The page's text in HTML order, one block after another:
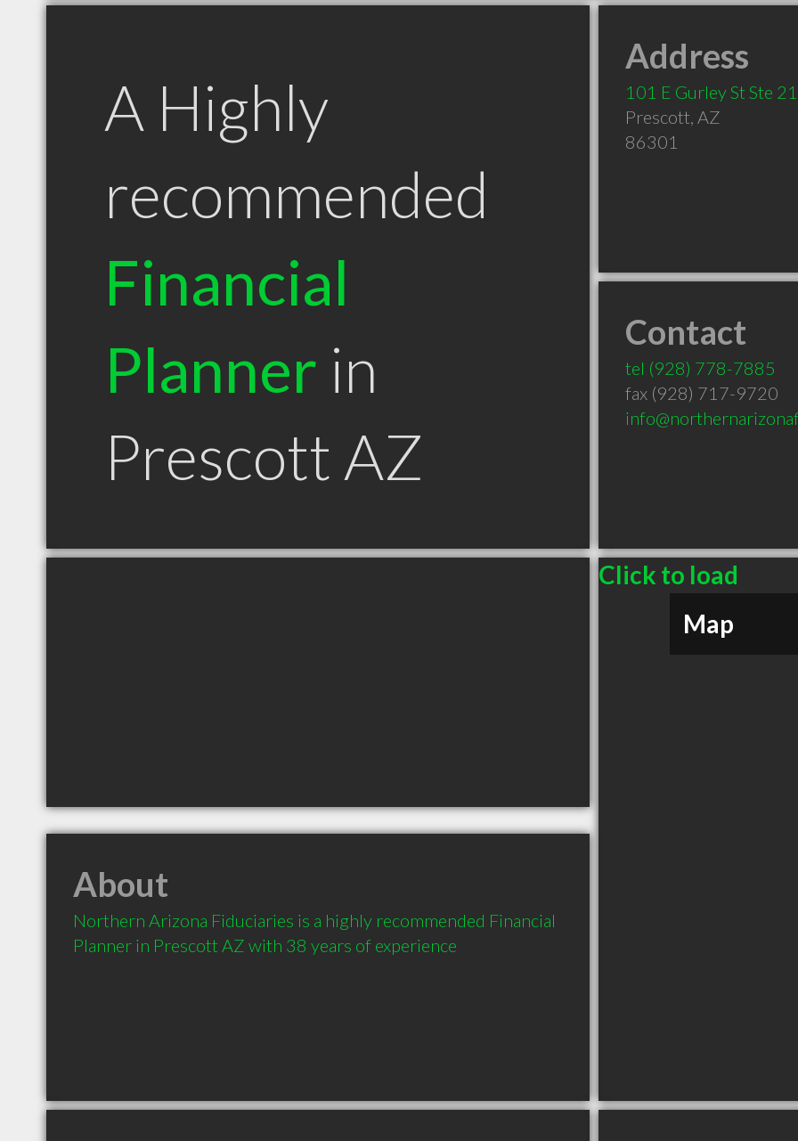
A Highly
recommended
Financial
Planner in
Prescott AZ
Address
101 E Gurley St Ste
Prescott, AZ
86301
Contact
tel (928) 778-7885
fax (928) 717-9720
Click to load
Map
About
Northern Arizona Fiduciaries is a highly recommended Financial
Planner in Prescott AZ with 38 years of experience